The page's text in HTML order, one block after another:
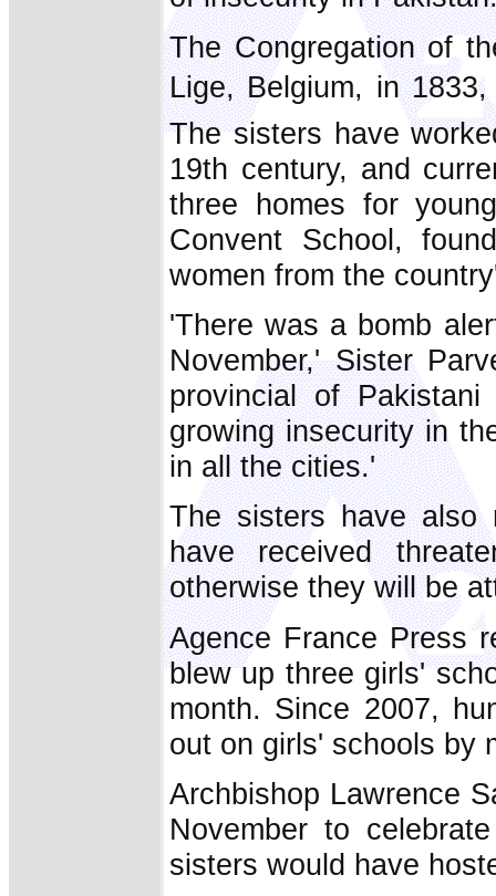
The Congregation of
Lige, Belgium, in
The sisters have
19th century, and
three homes for
Convent School,
women from the
'There was a bomb
November,' Sister
provincial of
growing insecurity in
in all the cities.'
The sisters have also
have received
otherwise they will be
Agence France Press
blew up three girls'
month. Since 2007,
out on girls' schools by
Archbishop Lawrence
November to
sisters would have